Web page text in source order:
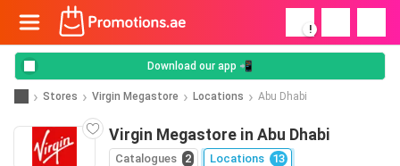
!
Download our app 📲
Stores Virgin Megastore Locations Abu Dhabi
Virgin Megastore in Abu Dhabi
Catalogues 2 Locations 13